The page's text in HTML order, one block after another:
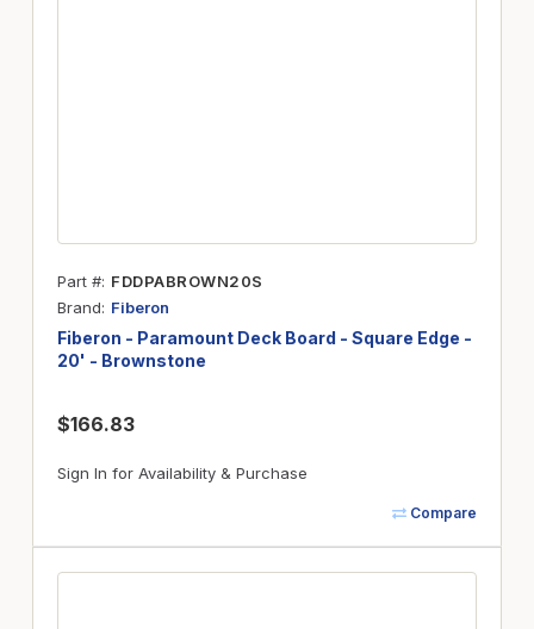
Part # FDDPABROWN20S
Brand
Fiberon
Fiberon - Paramount Deck Board - Square Edge -
20' - Brownstone
$166.83
Sign In for Availability & Purchase
Compare